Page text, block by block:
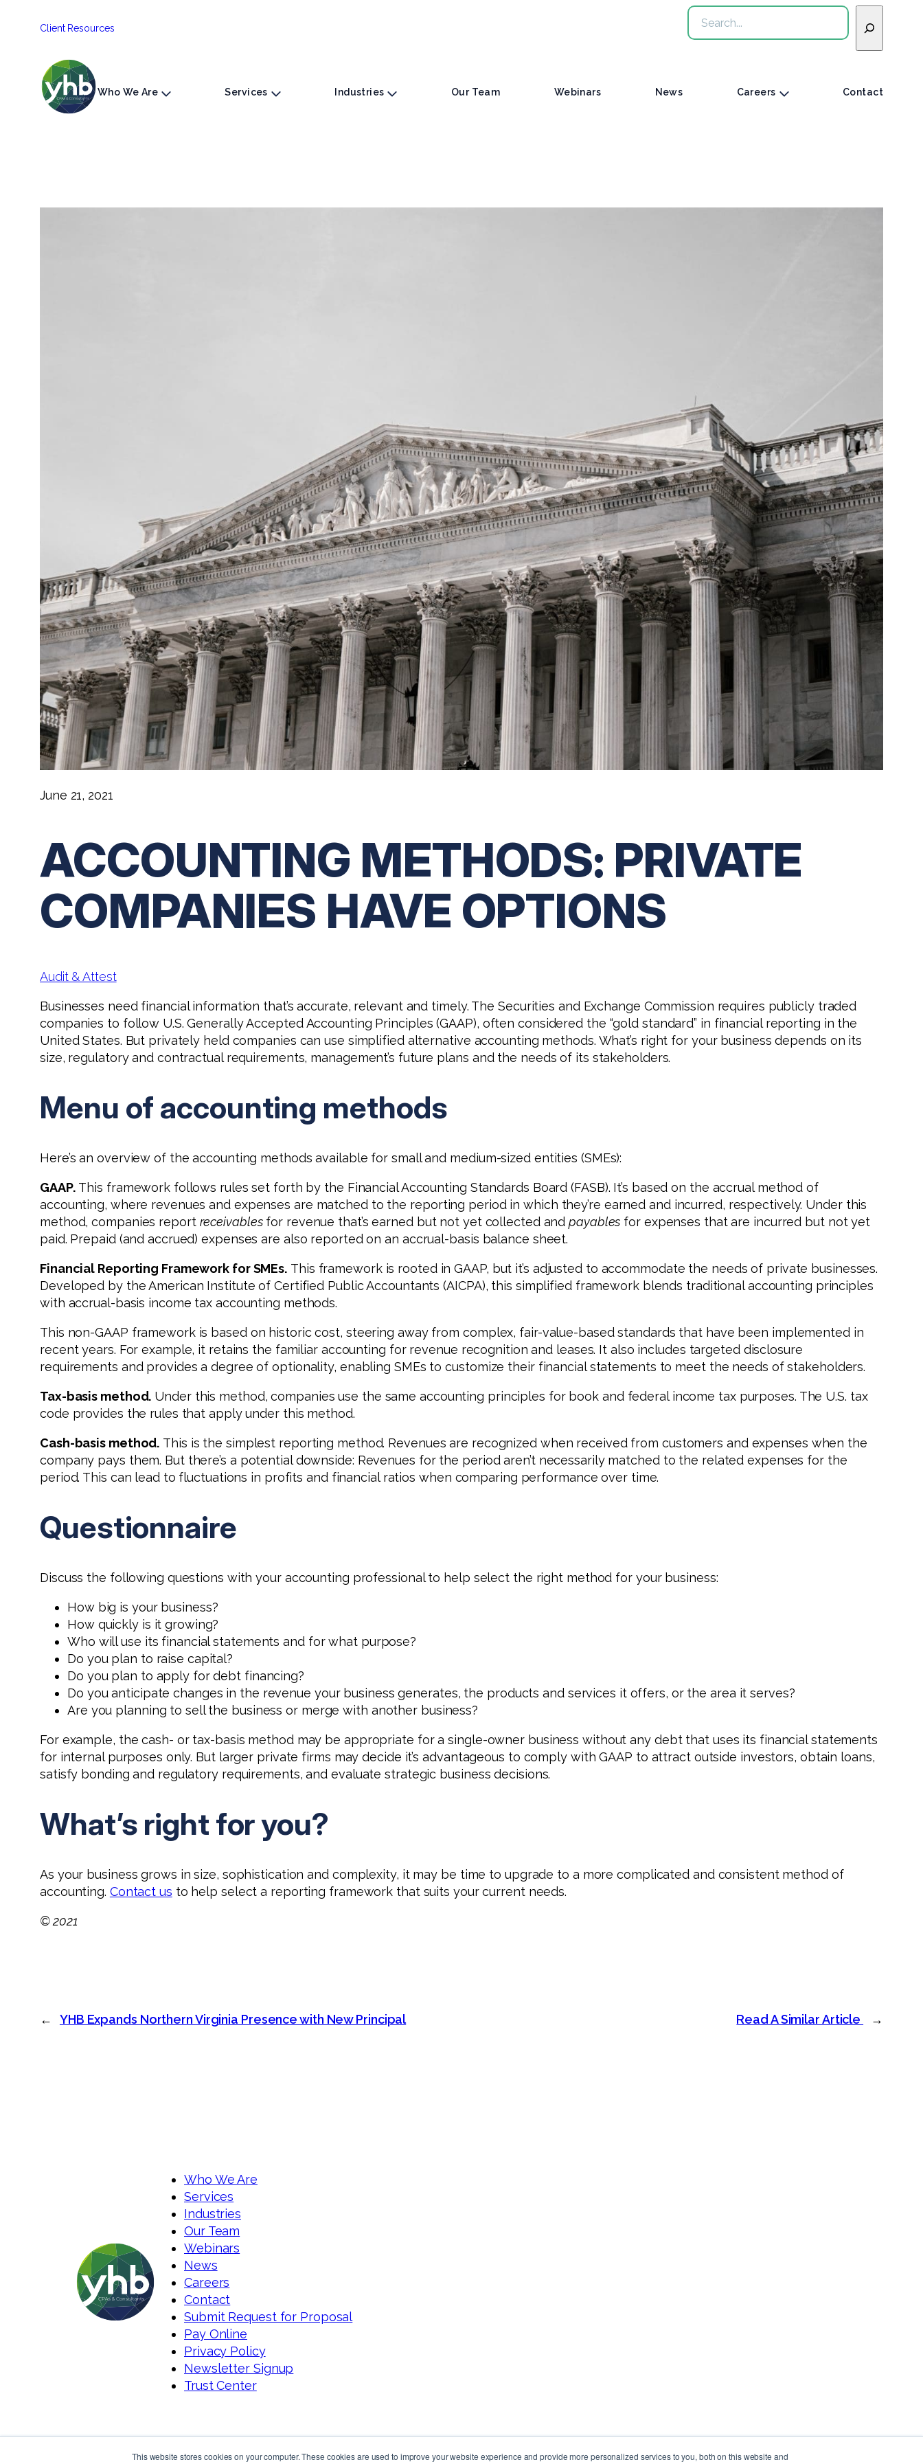
This website stores cookies on your computer. These cookies are used to improve your website experience and provide more personalized services to you, both on this website and
Client Resources
Search
Who We Are Services Industries Our Team Webinars News Careers Contact
June 21, 2021
ACCOUNTING METHODS: PRIVATE
COMPANIES HAVE OPTIONS
Audit & Attest
Businesses need financial information that’s accurate, relevant and timely. The Securities and Exchange Commission requires publicly traded
companies to follow U.S. Generally Accepted Accounting Principles (GAAP), often considered the “gold standard” in financial reporting in the
United States. But privately held companies can use simplified alternative accounting methods. What’s right for your business depends on its
size, regulatory and contractual requirements, management’s future plans and the needs of its stakeholders.
Menu of accounting methods
Here’s an overview of the accounting methods available for small and medium-sized entities (SMEs):
GAAP.This framework follows rules set forth by the Financial Accounting Standards Board (FASB). It’s based on the accrual method of
accounting, where revenues and expenses are matched to the reporting period in which they’re earned and incurred, respectively. Under this
method, companies report receivablesfor revenue that’s earned but not yet collected andpayables for expenses that are incurred but not yet
paid. Prepaid (and accrued) expenses are also reported on an accrual-basis balance sheet.
Financial Reporting Framework for SMEs. This framework is rooted in GAAP, but it’s adjusted to accommodate the needs of private businesses.
Developed by the American Institute of Certified Public Accountants (AICPA), this simplified framework blends traditional accounting principles
with accrual-basis income tax accounting methods.
This non-GAAP framework is based on historic cost, steering away from complex, fair-value-based standards that have been implemented in
recent years. For example, it retains the familiar accounting for revenue recognition and leases. It also includes targeted disclosure
requirements and provides a degree of optionality, enabling SMEs to customize their financial statements to meet the needs of stakeholders.
Tax-basis method. Under this method, companies use the same accounting principles for book and federal income tax purposes. The U.S. tax
code provides the rules that apply under this method.
Cash-basis method. This is the simplest reporting method. Revenues are recognized when received from customers and expenses when the
company pays them. But there’s a potential downside: Revenues for the period aren’t necessarily matched to the related expenses for the
period. This can lead to fluctuations in profits and financial ratios when comparing performance over time.
Questionnaire
Discuss the following questions with your accounting professional to help select the right method for your business:
How big is your business?
How quickly is it growing?
Who will use its financial statements and for what purpose?
Do you plan to raise capital?
Do you plan to apply for debt financing?
Do you anticipate changes in the revenue your business generates, the products and services it offers, or the area it serves?
Are you planning to sell the business or merge with another business?
For example, the cash- or tax-basis method may be appropriate for a single-owner business without any debt that uses its financial statements
for internal purposes only. But larger private firms may decide it’s advantageous to comply with GAAP to attract outside investors, obtain loans,
satisfy bonding and regulatory requirements, and evaluate strategic business decisions.
What’s right for you?
As your business grows in size, sophistication and complexity, it may be time to upgrade to a more complicated and consistent method of
accounting. Contact us to help select a reporting framework that suits your current needs.
© 2021
← YHB Expands Northern Virginia Presence with New Principal Read A Similar Article →
Who We Are
Services
Industries
Our Team
Webinars
News
Careers
Contact
Submit Request for Proposal
Pay Online
Privacy Policy
Newsletter Signup
Trust Center